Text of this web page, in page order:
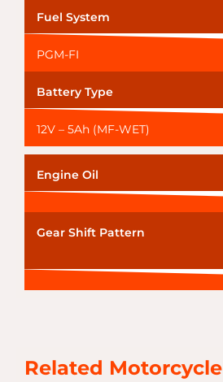
Fuel System
PGM-FI
Battery Type
12V – 5Ah (MF-WET)
Engine Oil
Gear Shift Pattern
Related Motorcycle